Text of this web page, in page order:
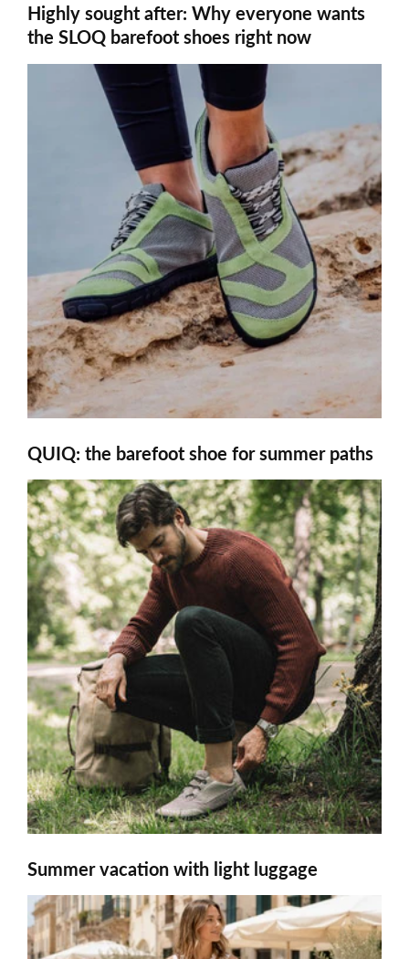
Highly sought after: Why everyone wants
the SLOQ barefoot shoes right now
QUIQ: the barefoot shoe for summer paths
Summer vacation with light luggage